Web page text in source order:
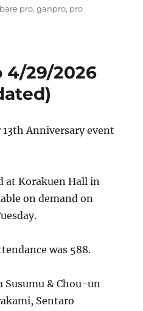
pro,ganpro, pro
4/29/2026
Anniversary event
at Korakuen Hall in
on demand on
was 588.
Susumu & Chou-un
Sentaro